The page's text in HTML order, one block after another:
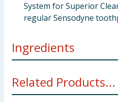
System for Superior
regular Sensodyne
Ingredients
Triphosphate, Potassium
Lauryl Sulfate, Aroma,
Related Products...